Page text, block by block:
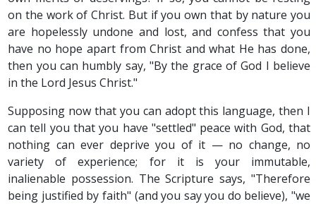
on the work of Christ. But if you own that by nature you
are hopelessly undone and lost, and confess that you
have no hope apart from Christ and what He has done,
then you can humbly say, "By the grace of God I believe
in the Lord Jesus Christ."
Supposing now that you can adopt this language, then I
can tell you that you have "settled" peace with God, that
nothing can ever deprive you of it — no change, no
variety of experience; for it is your immutable,
inalienable possession. The Scripture says, "Therefore
being justified by faith" (and you say you do believe), "we